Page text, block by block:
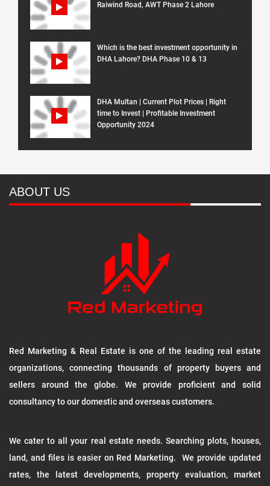
Raiwind Road, AWT Phase 2 Lahore
Which is the best investment opportunity in
DHA Lahore? DHA Phase 10 & 13
DHA Multan | Current Plot Prices | Right
time to Invest | Profitable Investment
Opportunity 2024
ABOUT US
Red Marketing & Real Estate is one of the leading real estate
organizations, connecting thousands of property buyers and
sellers around the globe. We provide proficient and solid
consultancy to our domestic and overseas customers.
We cater to all your real estate needs. Searching plots, houses,
land, and files is easier on Red Marketing. We provide updated
rates, the latest developments, property evaluation, market